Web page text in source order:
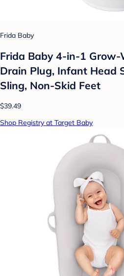
Frida Baby
Frida Baby 4-in-1
Drain Plug, Infant Head
Sling, Non-Skid Feet
$39.49
Shop Registry at Target Baby